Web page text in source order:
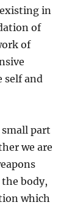
in
of
of
self and
part
we are
body,
which